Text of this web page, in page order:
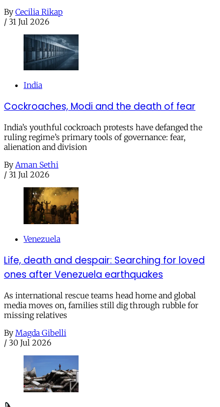
By Cecilia Rikap
/ 31 Jul 2026
India
Cockroaches, Modi and the death of fear
India’s youthful cockroach protests have defanged the
ruling regime’s primary tools of governance: fear,
alienation and division
By Aman Sethi
/ 31 Jul 2026
Venezuela
Life, death and despair: Searching for loved
ones after Venezuela earthquakes
As international rescue teams head home and global
media moves on, families still dig through rubble for
missing relatives
By Magda Gibelli
/ 30 Jul 2026